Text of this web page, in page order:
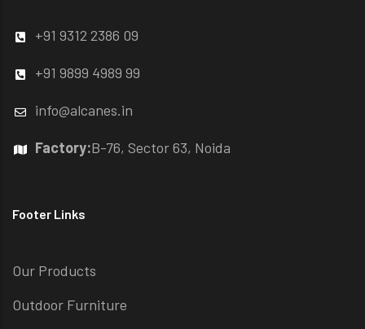
+91 9312 2386 09
+91 9899 4989 99
info@alcanes.in
Factory:B-76, Sector 63, Noida
Footer Links
Our Products
Outdoor Furniture